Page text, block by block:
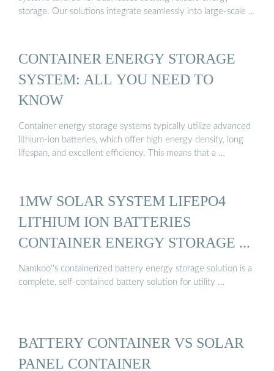
storage. Our solutions integrate seamlessly into large-scale …
CONTAINER ENERGY STORAGE
SYSTEM: ALL YOU NEED TO
KNOW
Container energy storage systems typically utilize advanced
lithium-ion batteries, which offer high energy density, long
lifespan, and excellent efficiency. This means that a …
1MW SOLAR SYSTEM LIFEPO4
LITHIUM ION BATTERIES
CONTAINER ENERGY STORAGE ...
Namkoo''s containerized battery energy storage solution is a
complete, self-contained battery solution for utility …
BATTERY CONTAINER VS SOLAR
PANEL CONTAINER